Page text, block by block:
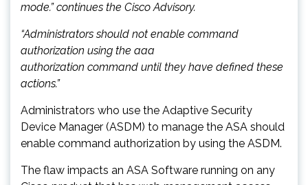
mode.” continues the Cisco Advisory.
“Administrators should not enable command
authorization using the aaa
authorization command until they have defined these
actions.”
Administrators who use the Adaptive Security
Device Manager (ASDM) to manage the ASA should
enable command authorization by using the ASDM.
The flaw impacts an ASA Software running on any